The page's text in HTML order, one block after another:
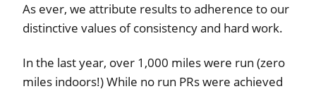
As ever, we attribute results to adherence to our
distinctive values of consistency and hard work.
In the last year, over 1,000 miles were run (zero
miles indoors!) While no run PRs were achieved